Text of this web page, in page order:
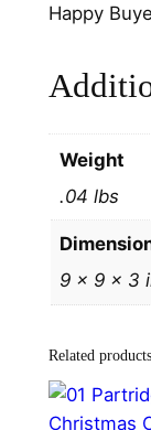
i
m
a
r
m
n
t
b
Happy
Weight
.04 lbs
9 × 9 × 3
Related products